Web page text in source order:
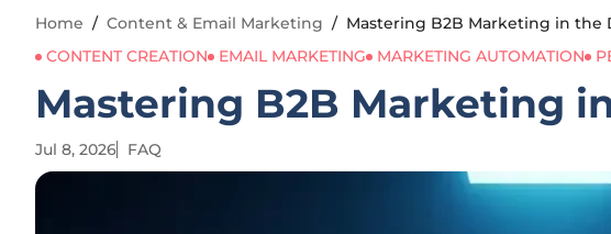
Home / Content & Email Marketing / Mastering B2B Marketing in the
CONTENT CREATION
EMAIL MARKETING MARKETING AUTOMATION
Mastering B2B Marketing
Jul 8, 2026 FAQ